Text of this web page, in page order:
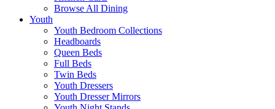
Browse All Dining
Youth
Youth Bedroom Collections
Headboards
Queen Beds
Full Beds
Twin Beds
Youth Dressers
Youth Dresser Mirrors